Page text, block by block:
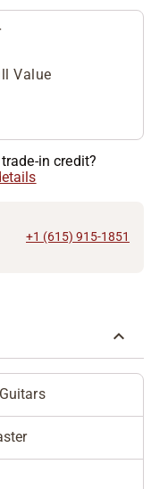
Value
in credit?
+1 (615) 915-1851